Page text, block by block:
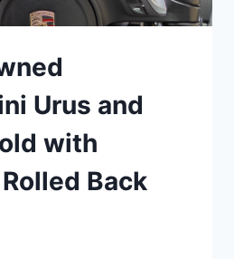
Urus and
with
Back